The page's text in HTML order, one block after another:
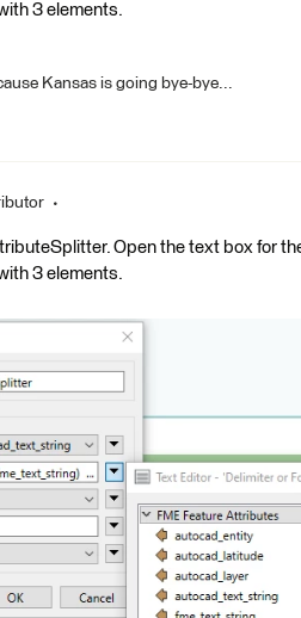
3 elements.
Kansas is going bye-bye...
Open the text box for
3 elements.